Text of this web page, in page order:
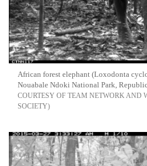
African forest elephant (Loxodonta
Nouabale Ndoki National Park,
COURTESY OF TEAM NETWORK AND
SOCIETY